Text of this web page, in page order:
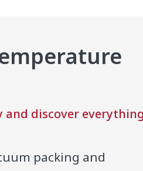
mm
discover everything
packing and